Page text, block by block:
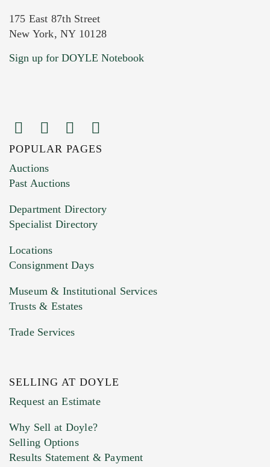
Current Location of Item(s)
Images (Please upload at least 1 image.
You can upload 15 maximum with a limit of
HEIC files) *
Drag and drop .jpg images here to upload, or
Previous Doyle Contact
Marketing Preferences
175 East 87th Street
New York, NY 10128
Sign up for DOYLE Notebook
POPULAR PAGES
Auctions
Past Auctions
Department Directory
Specialist Directory
Locations
Consignment Days
Museum & Institutional Services
Trusts & Estates
Trade Services
SELLING AT DOYLE
Request an Estimate
Why Sell at Doyle?
Selling Options
Results Statement & Payment